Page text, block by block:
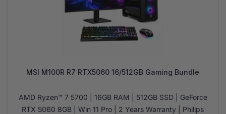
MSI M100R R7 RTX5060 16/512GB Gaming Bundle
AMD Ryzen™ 7 5700 | 16GB RAM | 512GB SSD | GeForce
RTX 5060 8GB | Win 11 Pro | 2 Years Warranty | Philips